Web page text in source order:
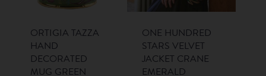
ORTIGIA TAZZA
HAND
DECORATED
MUG GREEN
ONE HUNDRED
STARS VELVET
JACKET CRANE
EMERALD